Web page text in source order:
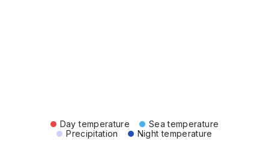
Day temperature
Sea temperature
Precipitation
Night temperature